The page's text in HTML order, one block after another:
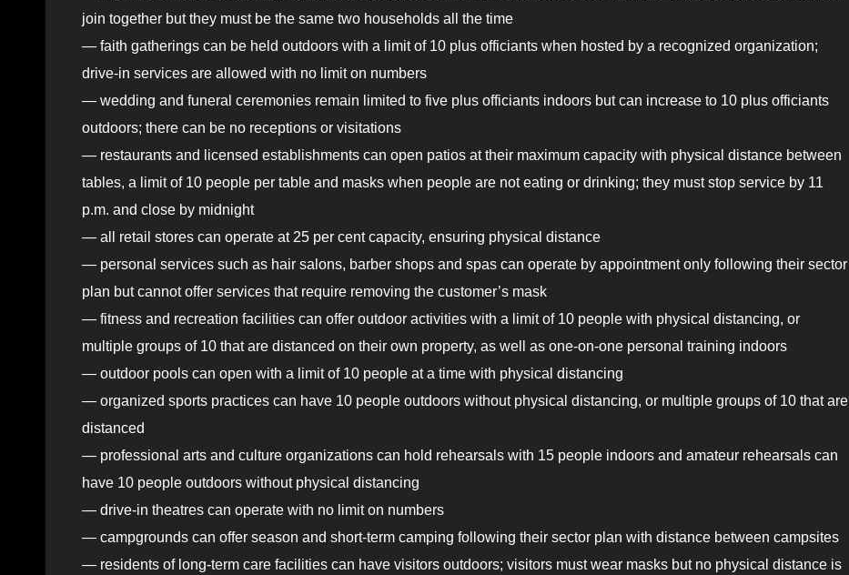
join together but they must be the same two households all the time
— faith gatherings can be held outdoors with a limit of 10 plus officiants when hosted by a recognized organization;
drive-in services are allowed with no limit on numbers
— wedding and funeral ceremonies remain limited to five plus officiants indoors but can increase to 10 plus officiants
outdoors; there can be no receptions or visitations
— restaurants and licensed establishments can open patios at their maximum capacity with physical distance between
tables, a limit of 10 people per table and masks when people are not eating or drinking; they must stop service by 11
p.m. and close by midnight
— all retail stores can operate at 25 per cent capacity, ensuring physical distance
— personal services such as hair salons, barber shops and spas can operate by appointment only following their sector
plan but cannot offer services that require removing the customer’s mask
— fitness and recreation facilities can offer outdoor activities with a limit of 10 people with physical distancing, or
multiple groups of 10 that are distanced on their own property, as well as one-on-one personal training indoors
— outdoor pools can open with a limit of 10 people at a time with physical distancing
— organized sports practices can have 10 people outdoors without physical distancing, or multiple groups of 10 that are
distanced
— professional arts and culture organizations can hold rehearsals with 15 people indoors and amateur rehearsals can
have 10 people outdoors without physical distancing
— drive-in theatres can operate with no limit on numbers
— campgrounds can offer season and short-term camping following their sector plan with distance between campsites
— residents of long-term care facilities can have visitors outdoors; visitors must wear masks but no physical distance is